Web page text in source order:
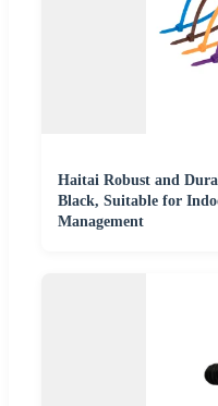
Haitai Robust and
Black, Suitable for
Management